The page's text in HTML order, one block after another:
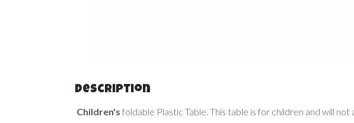
Description
Children's foldable Plastic Table. This table is for children and will